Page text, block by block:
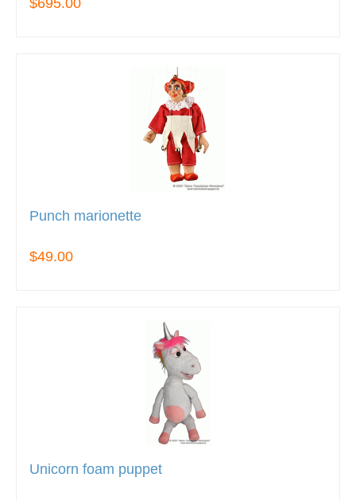
Punch marionette
$49.00
Unicorn foam puppet